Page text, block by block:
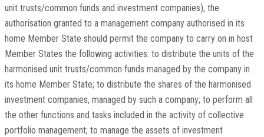
unit trusts/common funds and investment companies), the
authorisation granted to a management company authorised in its
home Member State should permit the company to carry on in host
Member States the following activities: to distribute the units of the
harmonised unit trusts/common funds managed by the company in
its home Member State; to distribute the shares of the harmonised
investment companies, managed by such a company; to perform all
the other functions and tasks included in the activity of collective
portfolio management; to manage the assets of investment